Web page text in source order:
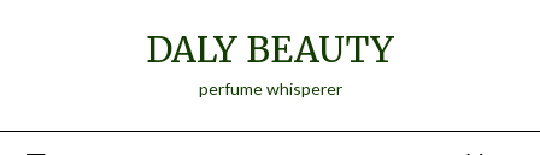
DALY BEAUTY
perfume whisperer